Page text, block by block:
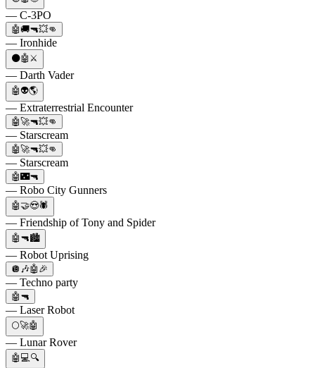
— C-3PO
🤖🚚🔫💥👊
— Ironhide
⚫🤖⚔️
— Darth Vader
🤖👽🌎
— Extraterrestrial Encounter
🤖🚀🔫💥👊
— Starscream
🤖🚀🔫💥👊
— Starscream
🤖🌃🔫
— Robo City Gunners
🤖🤝😍🕷
— Friendship of Tony and Spider
🤖🔫🏙️
— Robot Uprising
🪩🎶🤖🎉
— Techno party
🤖🔫
— Laser Robot
🌕🚀🤖
— Lunar Rover
🤖💻🔍